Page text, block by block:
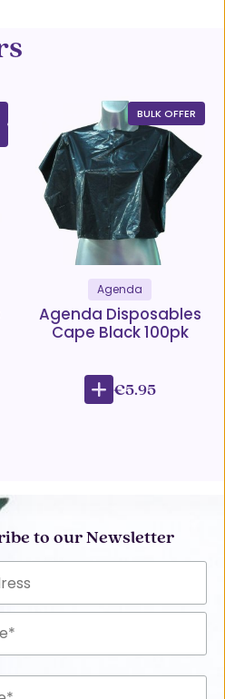
BULK OFFER
Agenda
Agenda Disposables
Cape Black 100pk
€5.95
to our Newsletter